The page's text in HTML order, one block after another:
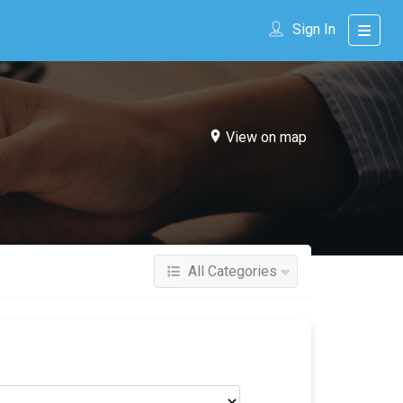
Sign In
View on map
All Categories